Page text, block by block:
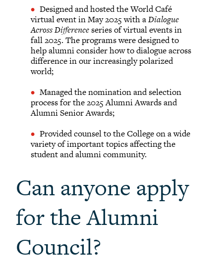
Designed and hosted the World Café
virtual event in May 2025 with aDialogue
Across Differenceseries of virtual events in
fall 2025. The programs were designed to
help alumni consider how to dialogue across
difference in our increasingly polarized
world;
Managed the nomination and selection
process for the 2025 Alumni Awards and
Alumni Senior Awards;
Provided counsel to the College on a wide
variety of important topics affecting the
student and alumni community.
Can anyone apply
for the Alumni
Council?